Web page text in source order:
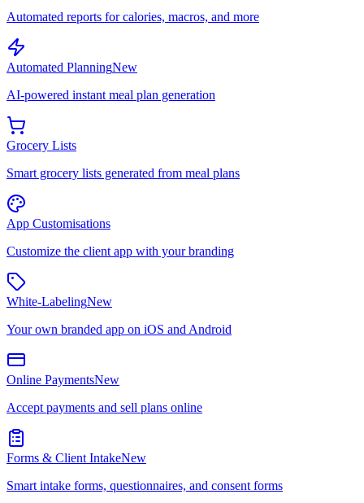
Automated reports for calories, macros, and more
Automated PlanningNew
AI-powered instant meal plan generation
Grocery Lists
Smart grocery lists generated from meal plans
App Customisations
Customize the client app with your branding
White-LabelingNew
Your own branded app on iOS and Android
Online PaymentsNew
Accept payments and sell plans online
Forms & Client IntakeNew
Smart intake forms, questionnaires, and consent forms